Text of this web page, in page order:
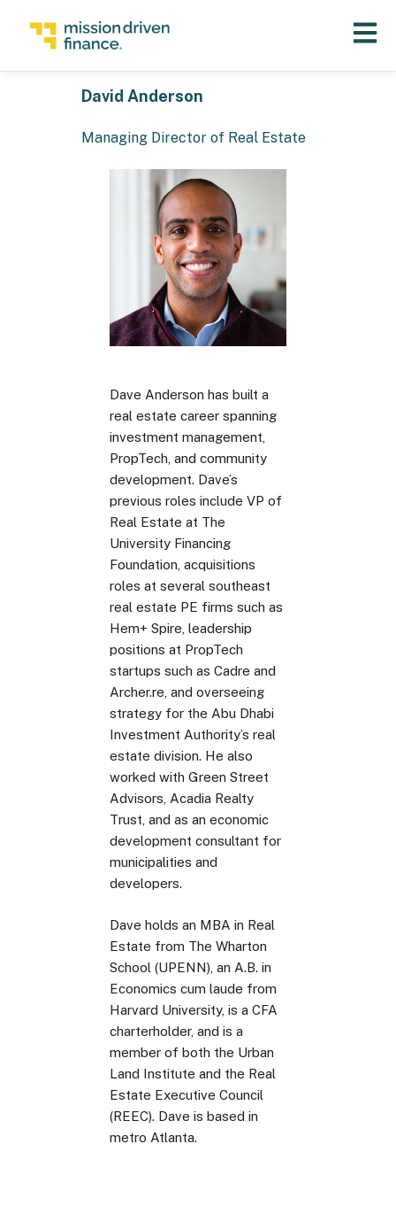
Open
David Anderson
Managing Director of Real Estate
Dave Anderson has built a
real estate career spanning
investment management,
PropTech, and community
development. Dave’s
previous roles include VP of
Real Estate at The
University Financing
Foundation, acquisitions
roles at several southeast
real estate PE firms such as
Hem+ Spire, leadership
positions at PropTech
startups such as Cadre and
Archer.re, and overseeing
strategy for the Abu Dhabi
Investment Authority’s real
estate division. He also
worked with Green Street
Advisors, Acadia Realty
Trust, and as an economic
development consultant for
municipalities and
developers.
Dave holds an MBA in Real
Estate from The Wharton
School (UPENN), an A.B. in
Economics cum laude from
Harvard University, is a CFA
charterholder, and is a
member of both the Urban
Land Institute and the Real
Estate Executive Council
(REEC). Dave is based in
metro Atlanta.